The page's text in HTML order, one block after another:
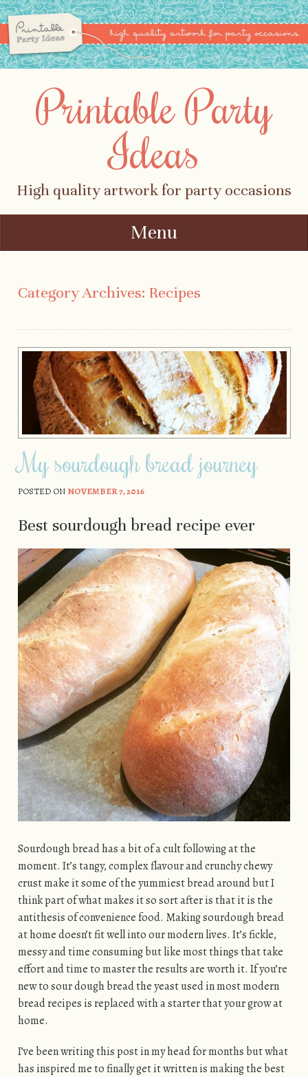
Printable Party
Ideas
High quality artwork for party occasions
Menu
Category Archives: Recipes
My sourdough bread journey
POSTED ON NOVEMBER 7, 2016
Best sourdough bread recipe ever
Sourdough bread has a bit of a cult following at the
moment. It’s tangy, complex flavour and crunchy chewy
crust make it some of the yummiest bread around but I
think part of what makes it so sort after is that it is the
antithesis of convenience food. Making sourdough bread
at home doesn’t fit well into our modern lives. It’s fickle,
messy and time consuming but like most things that take
effort and time to master the results are worth it. If you’re
new to sour dough bread the yeast used in most modern
bread recipes is replaced with a starter that your grow at
home.
I’ve been writing this post in my head for months but what
has inspired me to finally get it written is making the best